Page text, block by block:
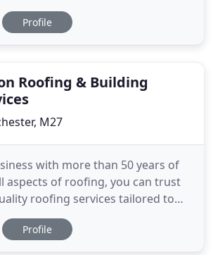
As ground works specialists,
preparation to ensure that
Profile
Roofing & Building
M27
with more than 50 years of
aspects of roofing, you can trust
roofing services tailored to
From a complete new roof to
and guttering, you can expect a
Profile